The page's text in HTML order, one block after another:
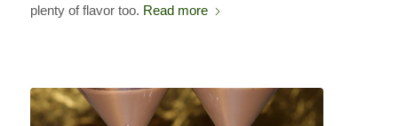
plenty of flavor too. Read more